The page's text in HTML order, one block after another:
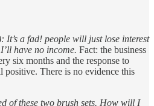
It’s a fad! people will just lose interest
have no income. Fact: the business
six months and the response to
positive. There is no evidence this
of these two brush sets. How will I